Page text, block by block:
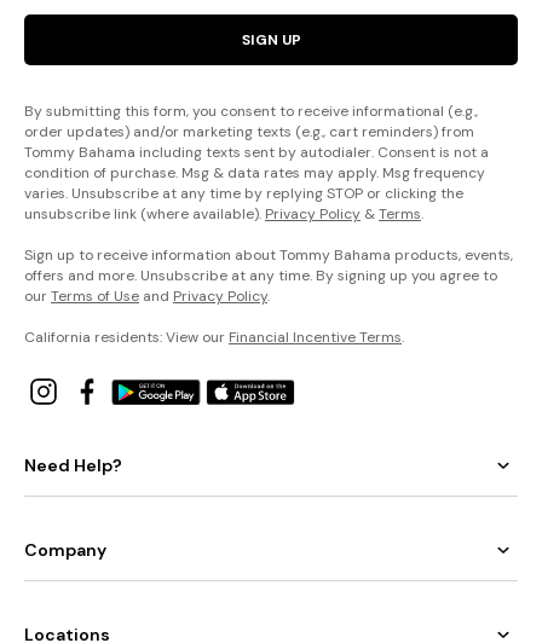
SIGN UP
By submitting this form, you consent to receive informational (e.g.,
order updates) and/or marketing texts (e.g., cart reminders) from
Tommy Bahama including texts sent by autodialer. Consent is not a
condition of purchase. Msg & data rates may apply. Msg frequency
varies. Unsubscribe at any time by replying STOP or clicking the
unsubscribe link (where available). Privacy Policy &Terms.
Sign up to receive information about Tommy Bahama products, events,
offers and more. Unsubscribe at any time. By signing up you agree to
ourTerms of Use and Privacy Policy.
California residents: View our Financial Incentive Terms.
Need Help?
Company
Locations